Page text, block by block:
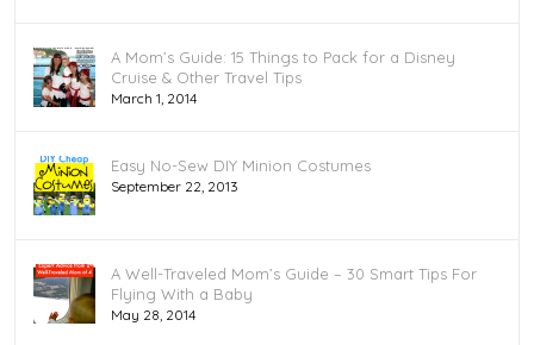
A Mom’s Guide: 15 Things to Pack for a Disney
Cruise & Other Travel Tips
March 1, 2014
Easy No-Sew DIY Minion Costumes
September 22, 2013
A Well-Traveled Mom’s Guide – 30 Smart Tips For
Flying With a Baby
May 28, 2014